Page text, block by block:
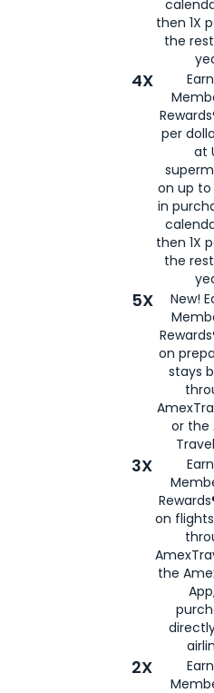
then 1X
the
4X
per
at
on up to
in
then 1X
the
5X
New!
on
stays
or the
3X
on
the
2X